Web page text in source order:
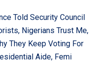
Told Security Council
Nigerians Trust Me,
They Keep Voting For
Aide, Femi